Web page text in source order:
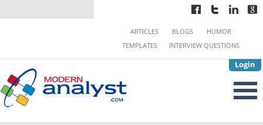
Login
ARTICLES BLOGS
HUMOR
TEMPLATES
INTERVIEW QUESTIONS